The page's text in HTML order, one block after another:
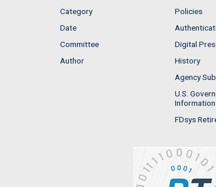
Category
Date
Committee
Author
Policies
Digital
History
Agency
U.S.
Information
FDsys